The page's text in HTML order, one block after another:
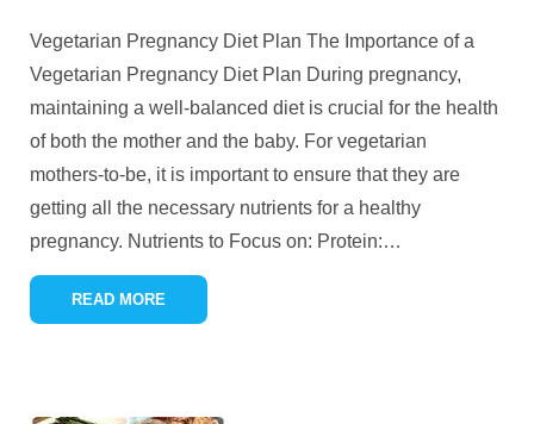
Vegetarian Pregnancy Diet Plan The Importance of a
Vegetarian Pregnancy Diet Plan During pregnancy,
maintaining a well-balanced diet is crucial for the health
of both the mother and the baby. For vegetarian
mothers-to-be, it is important to ensure that they are
getting all the necessary nutrients for a healthy
pregnancy. Nutrients to Focus on: Protein:…
READ MORE